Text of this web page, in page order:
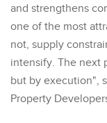
and strengthens
one of the most
not, supply
intensify. The next
but by execution",
Property